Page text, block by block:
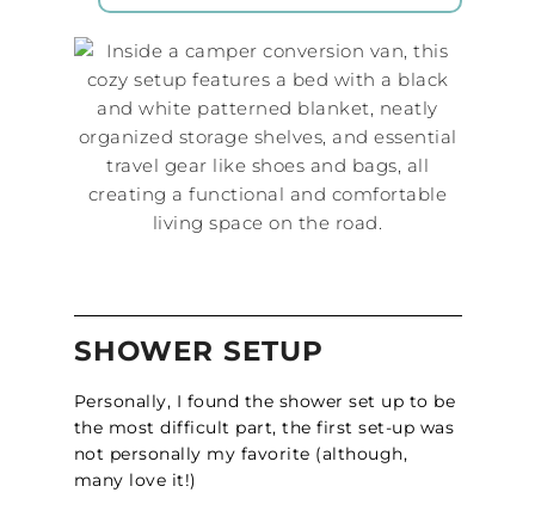
SHOWER SETUP
Personally, I found the shower set up to be
the most difficult part, the first set-up was
not personally my favorite (although,
many love it!)